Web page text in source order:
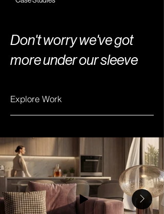
Don't worry we'vegot
moreunder our sleeve
Explore Work